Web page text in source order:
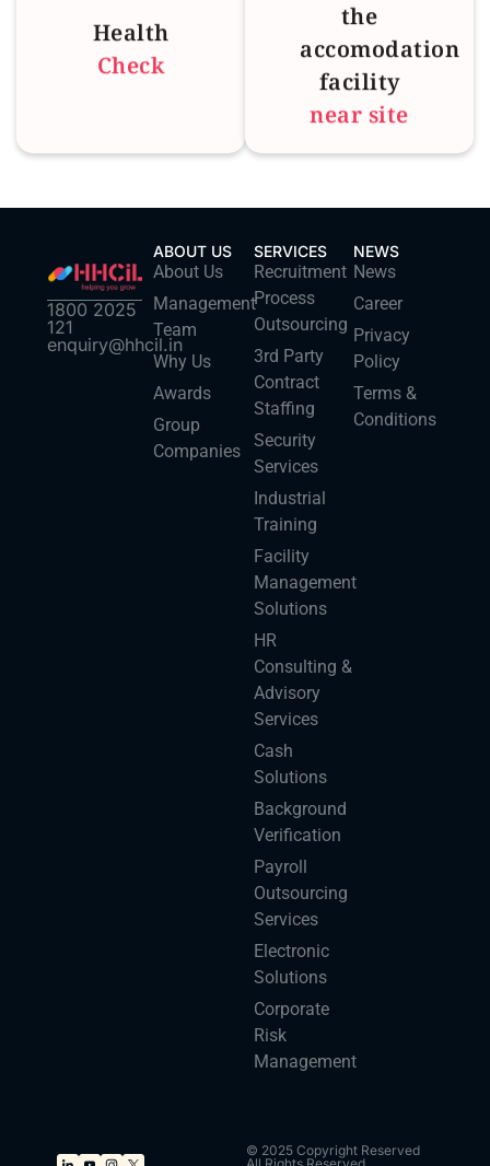
Health
Check
the
accomodation
facility
near site
1800 2025
121
enquiry@hhcil.in
ABOUT US
About Us
Management
Team
Why Us
Awards
Group
Companies
SERVICES
Recruitment
Process
Outsourcing
3rd Party
Contract
Staffing
Security
Services
Industrial
Training
Facility
Management
Solutions
HR
Consulting &
Advisory
Services
Cash
Solutions
Background
Verification
Payroll
Outsourcing
Services
Electronic
Solutions
Corporate
Risk
Management
NEWS
News
Career
Privacy
Policy
Terms &
Conditions
© 2025 Copyright Reserved